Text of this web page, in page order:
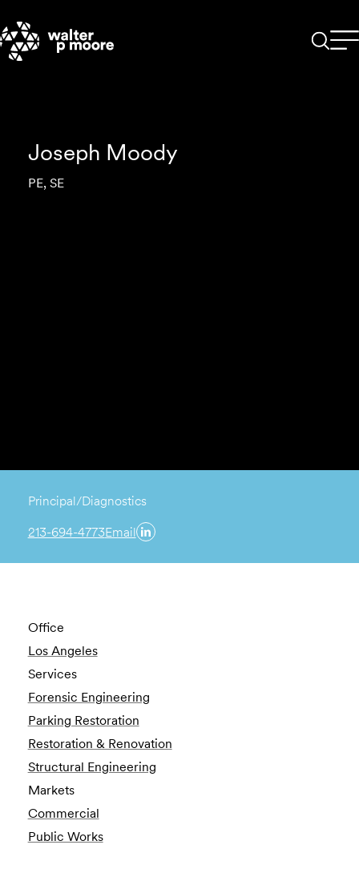
content
Joseph Moody
PE, SE
Principal/Diagnostics
213-694-4773Email
Office
Los Angeles
Services
Forensic Engineering
Parking Restoration
Restoration & Renovation
Structural Engineering
Markets
Commercial
Public Works